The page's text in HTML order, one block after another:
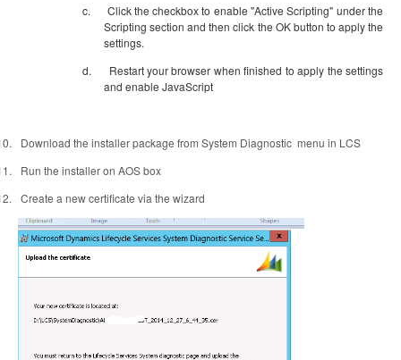
c.
Click the checkbox to enable "Active Scripting" under the
Scripting section and then click the OK button to apply the
settings.
d.
Restart your browser when finished to apply the settings
and enable JavaScript
Download the installer package from System Diagnostic menu in LCS
Run the installer on AOS box
Create a new certificate via the wizard